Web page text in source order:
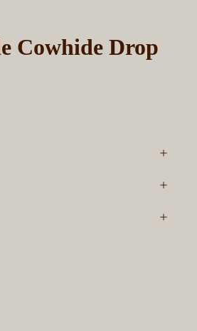
Cowhide Drop